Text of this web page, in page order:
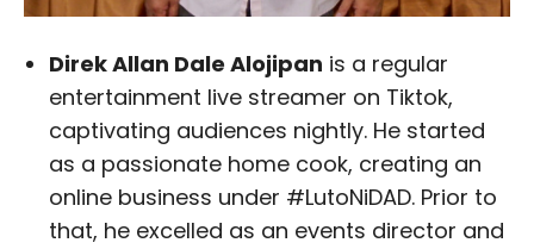
Direk Allan Dale Alojipan is a regular
entertainment live streamer on Tiktok,
captivating audiences nightly. He started
as a passionate home cook, creating an
online business under #LutoNiDAD. Prior to
that, he excelled as an events director and